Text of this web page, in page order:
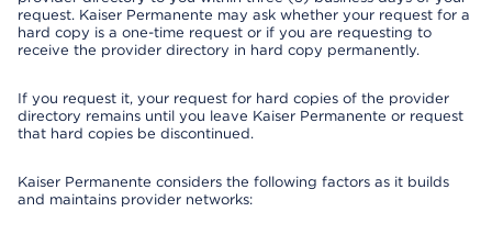
request. Kaiser Permanente may ask whether your request for a
hard copy is a one-time request or if you are requesting to
receive the provider directory in hard copy permanently.
If you request it, your request for hard copies of the provider
directory remains until you leave Kaiser Permanente or request
that hard copies be discontinued.
Kaiser Permanente considers the following factors as it builds
and maintains provider networks: